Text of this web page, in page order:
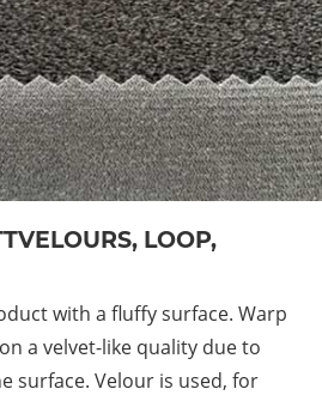
LOOP,
with a fluffy surface. Warp
a velvet-like quality due to
surface. Velour is used, for